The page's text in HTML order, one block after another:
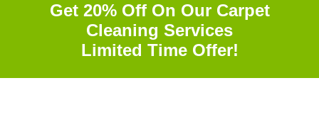
Get 20% Off On Our Carpet
Cleaning Services
Limited Time Offer!